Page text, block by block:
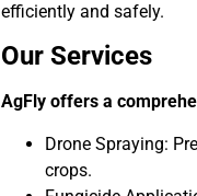
efficiently and safely.
Our Services
AgFly offers a
Drone Spraying:
crops.